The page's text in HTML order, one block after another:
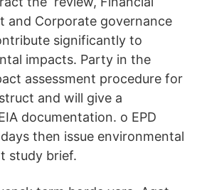
and Corporate governance
significantly to
impacts. Party in the
assessment procedure for
and will give a
documentation. o EPD
then issue environmental
study brief.